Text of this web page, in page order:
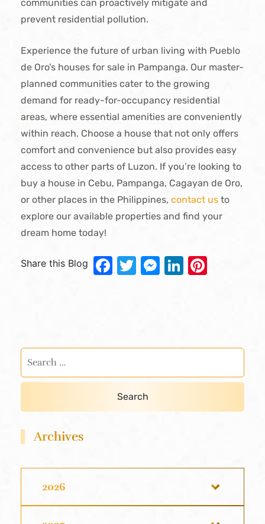
communities can proactively mitigate and
prevent residential pollution.
Experience the future of urban living with Pueblo
de Oro’s houses for sale in Pampanga. Our master-
planned communities cater to the growing
demand for ready-for-occupancy residential
areas, where essential amenities are conveniently
within reach. Choose a house that not only offers
comfort and convenience but also provides easy
access to other parts of Luzon. If you’re looking to
buy a house in Cebu, Pampanga, Cagayan de Oro,
or other places in the Philippines, contact us to
explore our available properties and find your
dream home today!
Share this Blog Facebook
Twitter
Messenger
LinkedIn
Archives
2026